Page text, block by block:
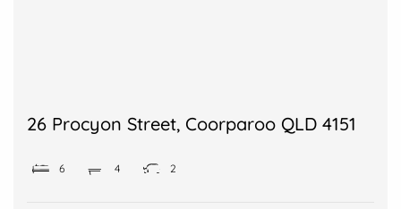
26 Procyon Street, Coorparoo QLD 4151
6 4 2